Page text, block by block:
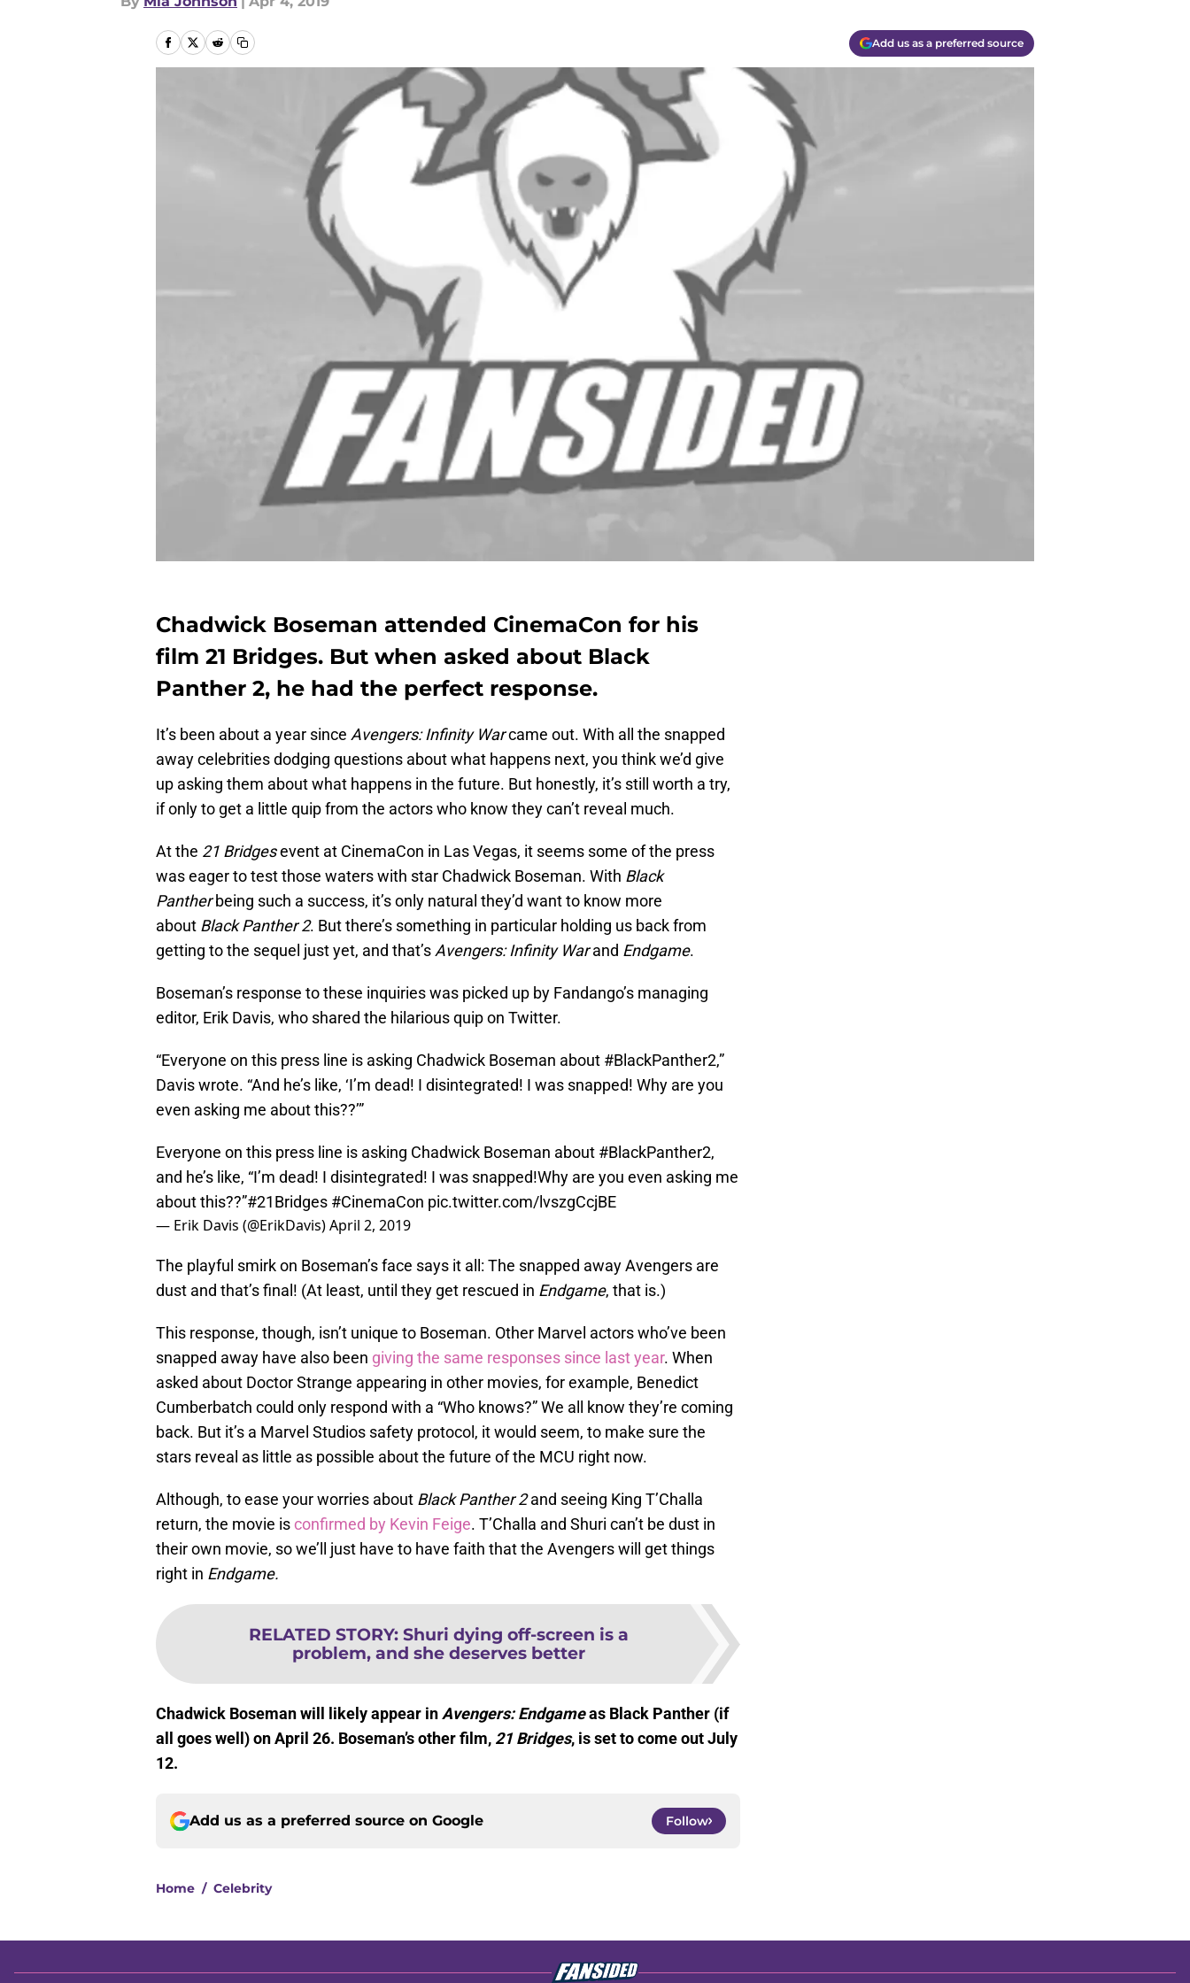
Add us as a preferred source
Chadwick Boseman attended CinemaCon for his
film 21 Bridges. But when asked about Black
Panther 2, he had the perfect response.
It’s been about a year since Avengers: Infinity Warcame out. With all the snapped
away celebrities dodging questions about what happens next, you think we’d give
up asking them about what happens in the future. But honestly, it’s still worth a try,
if only to get a little quip from the actors who know they can’t reveal much.
At the 21 Bridgesevent at CinemaCon in Las Vegas, it seems some of the press
was eager to test those waters with star Chadwick Boseman. With Black
Pantherbeing such a success, it’s only natural they’d want to know more
about Black Panther 2. But there’s something in particular holding us back from
getting to the sequel just yet, and that’sAvengers: Infinity Warand Endgame.
Boseman’s response to these inquiries was picked up by Fandango’s managing
editor, Erik Davis, who shared the hilarious quip on Twitter.
“Everyone on this press line is asking Chadwick Boseman about #BlackPanther2,”
Davis wrote. “And he’s like, ‘I’m dead! I disintegrated! I was snapped! Why are you
even asking me about this??’”
Everyone on this press line is asking Chadwick Boseman about #BlackPanther2,
and he’s like, “I’m dead! I disintegrated! I was snapped!Why are you even asking me
about this??”#21Bridges #CinemaCon pic.twitter.com/lvszgCcjBE
— Erik Davis (@ErikDavis)April 2, 2019
The playful smirk on Boseman’s face says it all: The snapped away Avengers are
dust and that’s final! (At least, until they get rescued in Endgame, that is.)
This response, though, isn’t unique to Boseman. Other Marvel actors who’ve been
snapped away have also been giving the same responses since last year. When
asked about Doctor Strange appearing in other movies, for example, Benedict
Cumberbatch could only respond with a “Who knows?” We all know they’re coming
back. But it’s a Marvel Studios safety protocol, it would seem, to make sure the
stars reveal as little as possible about the future of the MCU right now.
Although, to ease your worries about Black Panther 2and seeing King T’Challa
return, the movie isconfirmed by Kevin Feige. T’Challa and Shuri can’t be dust in
their own movie, so we’ll just have to have faith that the Avengers will get things
right in Endgame.
RELATED STORY: Shuri dying off-screen is a
problem, and she deserves better
Chadwick Boseman will likely appear inAvengers: Endgameas Black Panther (if
all goes well) on April 26. Boseman’s other film, 21 Bridges, is set to come out July
12.
Add us as a preferred source on Google Follow
Home / Celebrity